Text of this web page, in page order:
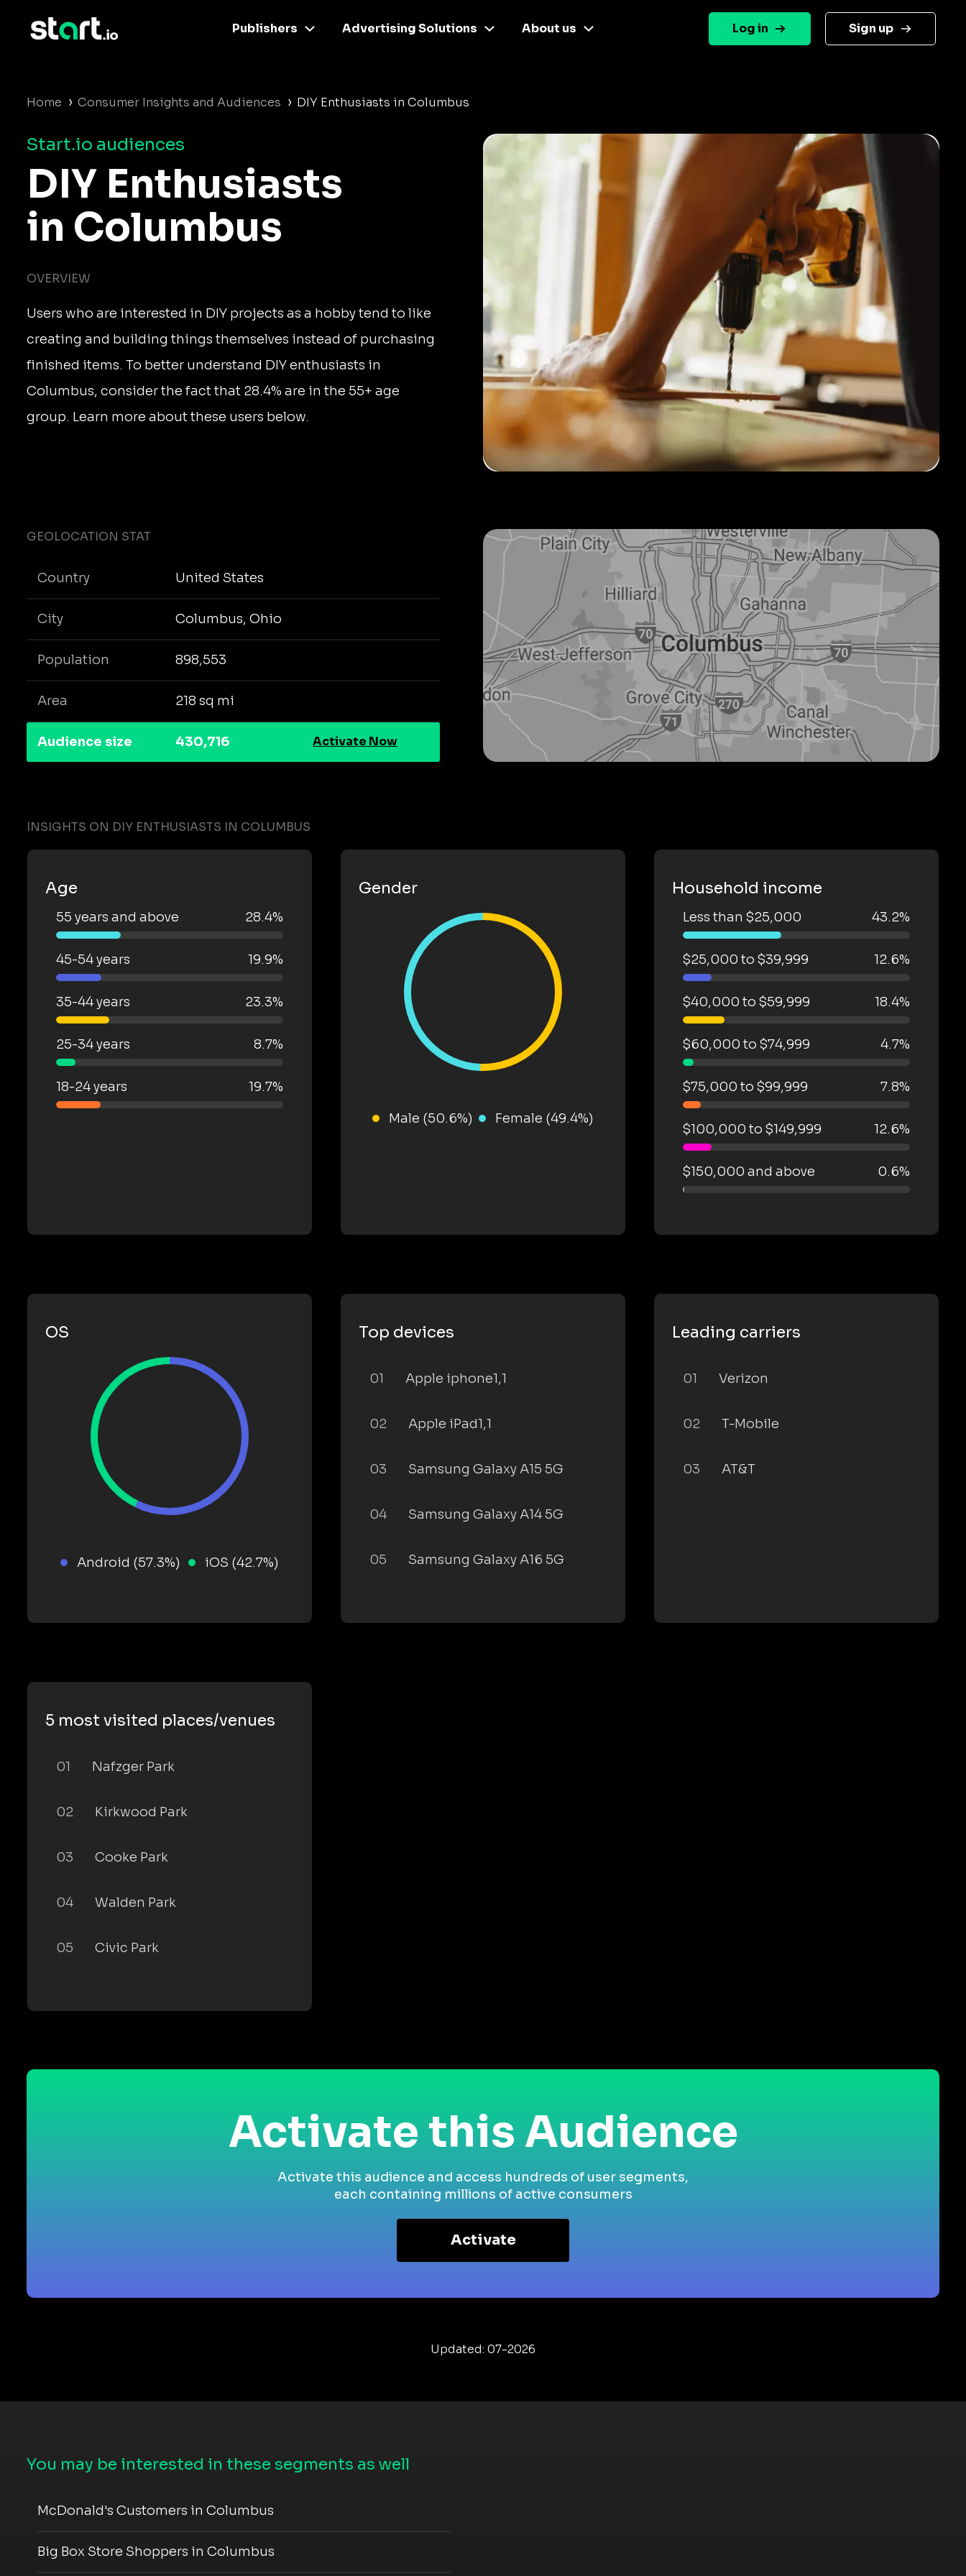
Publishers Advertising Solutions About us Log in Sign up
Home › Consumer Insights and Audiences › DIY Enthusiasts in Columbus
Start.io audiences
DIY Enthusiasts
in Columbus
OVERVIEW
Users who are interested in DIY projects as a hobby tend to like
creating and building things themselves instead of purchasing
finished items. To better understand DIY enthusiasts in
Columbus, consider the fact that 28.4% are in the 55+ age
group. Learn more about these users below.
GEOLOCATION STAT
Country United States
City Columbus, Ohio
Population 898,553
Area 218 sq mi
Audience size 430,716 Activate Now
INSIGHTS ON DIY ENTHUSIASTS IN COLUMBUS
Age
55 years and above 28.4%
45-54 years 19.9%
35-44 years 23.3%
25-34 years 8.7%
18-24 years 19.7%
Gender
Male (50.6%) Female (49.4%)
Household income
Less than $25,000 43.2%
$25,000 to $39,999 12.6%
$40,000 to $59,999 18.4%
$60,000 to $74,999 4.7%
$75,000 to $99,999 7.8%
$100,000 to $149,999 12.6%
$150,000 and above 0.6%
OS
Android (57.3%) iOS (42.7%)
Top devices
01 Apple iphone1,1
02 Apple iPad1,1
03 Samsung Galaxy A15 5G
04 Samsung Galaxy A14 5G
05 Samsung Galaxy A16 5G
Leading carriers
01 Verizon
02 T-Mobile
03 AT&T
5 most visited places/venues
01 Nafzger Park
02 Kirkwood Park
03 Cooke Park
04 Walden Park
05 Civic Park
Activate this Audience
Activate this audience and access hundreds of user segments,
each containing millions of active consumers
Activate
Updated: 07-2026
You may be interested in these segments as well
McDonald's Customers in Columbus
Big Box Store Shoppers in Columbus